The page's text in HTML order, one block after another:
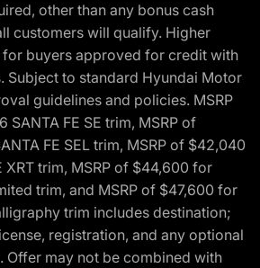
other than any bonus cash
customers will qualify. Higher
buyers approved for credit with
Subject to standard Hyundai Motor
guidelines and policies. MSRP
FE SE trim, MSRP of
FE SEL trim, MSRP of $42,040
XRT trim, MSRP of $44,600 for
trim, and MSRP of $47,600 for
trim includes destination;
registration, and any optional
Offer may not be combined with